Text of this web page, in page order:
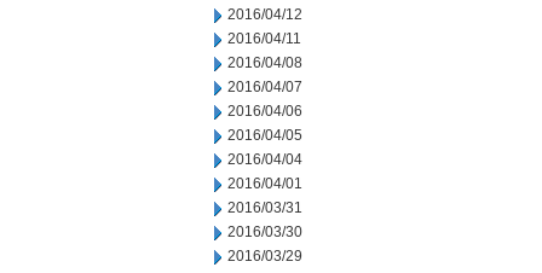
2016/04/12
2016/04/11
2016/04/08
2016/04/07
2016/04/06
2016/04/05
2016/04/04
2016/04/01
2016/03/31
2016/03/30
2016/03/29